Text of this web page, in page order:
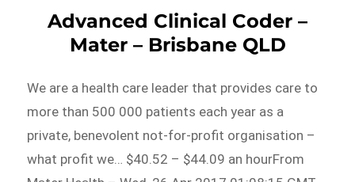
Advanced Clinical Coder –
Mater – Brisbane QLD
We are a health care leader that provides care to
more than 500 000 patients each year as a
private, benevolent not-for-profit organisation –
what profit we… $40.52 – $44.09 an hourFrom